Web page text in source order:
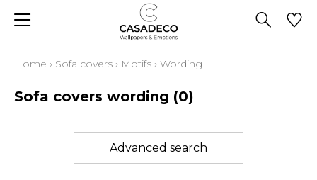
Home › Sofa covers › Motifs › Wording
Sofa covers wording (0)
Advanced search